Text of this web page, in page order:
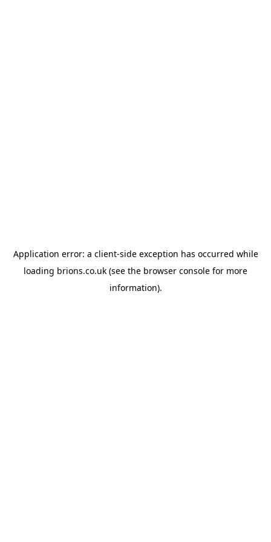
Application error: a client-side exception has occurred while
loading brions.co.uk (see the browser console for more
information).